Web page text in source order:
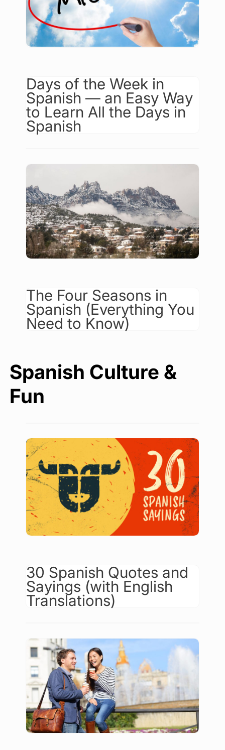
Days of the Week in
Spanish — an Easy Way
to Learn All the Days in
Spanish
The Four Seasons in
Spanish (Everything You
Need to Know)
Spanish Culture &
Fun
30 Spanish Quotes and
Sayings (with English
Translations)